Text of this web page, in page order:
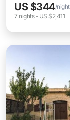
US $344/night
7 nights- US $2,411